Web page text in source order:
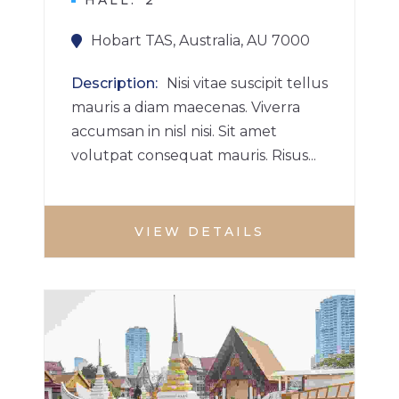
Hobart TAS, Australia, AU 7000
Description
Nisi vitae suscipit tellus
mauris a diam maecenas. Viverra
accumsan in nisl nisi. Sit amet
volutpat consequat mauris. Risus...
VIEW DETAILS